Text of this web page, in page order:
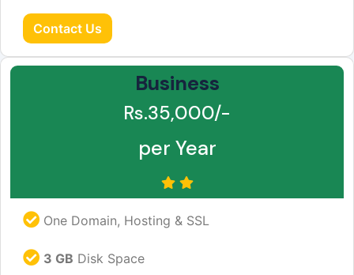
Contact Us
Business
Rs.35,000/-
per Year
One Domain, Hosting & SSL
3 GB Disk Space